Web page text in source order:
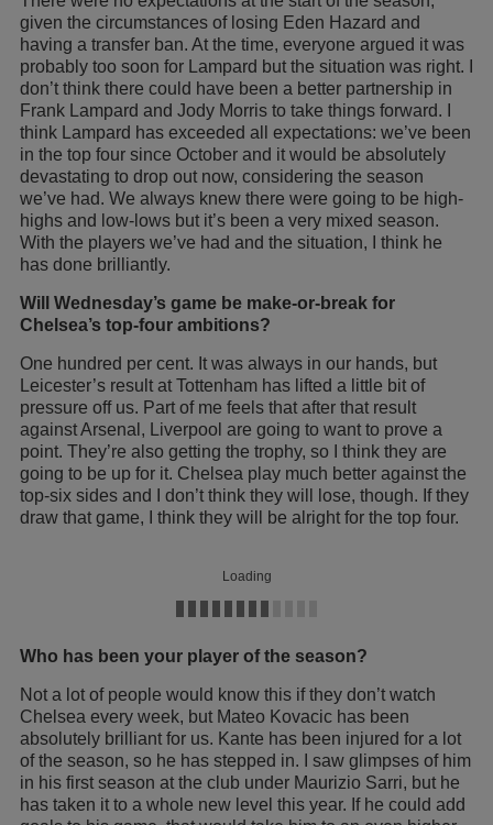
given the circumstances of losing Eden Hazard and
having a transfer ban. At the time, everyone argued it was
probably too soon for Lampard but the situation was right. I
don’t think there could have been a better partnership in
Frank Lampard and Jody Morris to take things forward. I
think Lampard has exceeded all expectations: we’ve been
in the top four since October and it would be absolutely
devastating to drop out now, considering the season
we’ve had. We always knew there were going to be high-
highs and low-lows but it’s been a very mixed season.
With the players we’ve had and the situation, I think he
has done brilliantly.
Will Wednesday’s game be make-or-break for
Chelsea’s top-four ambitions?
One hundred per cent. It was always in our hands, but
Leicester’s result at Tottenham has lifted a little bit of
pressure off us. Part of me feels that after that result
against Arsenal, Liverpool are going to want to prove a
point. They’re also getting the trophy, so I think they are
going to be up for it. Chelsea play much better against the
top-six sides and I don’t think they will lose, though. If they
draw that game, I think they will be alright for the top four.
Loading
Who has been your player of the season?
Not a lot of people would know this if they don’t watch
Chelsea every week, but Mateo Kovacic has been
absolutely brilliant for us. Kante has been injured for a lot
of the season, so he has stepped in. I saw glimpses of him
in his first season at the club under Maurizio Sarri, but he
has taken it to a whole new level this year. If he could add